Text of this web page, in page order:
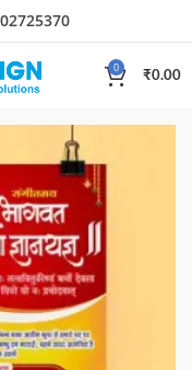
0
₹0.00